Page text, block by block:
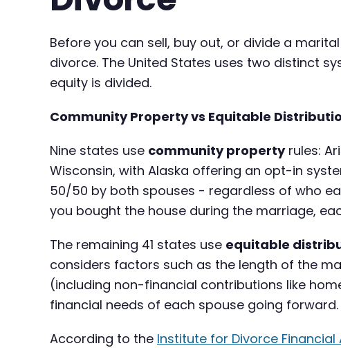
Before you can sell, buy out, or divide a
divorce. The United States uses two distinct
equity is divided.
Community Property vs Equitable
Nine states use community propertyrules:
Wisconsin, with Alaska offering an opt-in
50/50 by both spouses - regardless of who
you bought the house during the marriage,
The remaining 41 states use equitable
considers factors such as the length of the
(including non-financial contributions like
financial needs of each spouse going forward.
According to the Institute for Divorce Financial